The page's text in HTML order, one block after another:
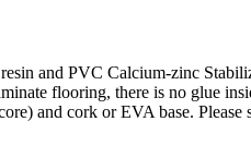
and PVC Calcium-zinc
flooring, there is no glue
and cork or EVA base.